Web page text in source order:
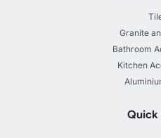
Granite
Bathroom
Kitchen
Quick